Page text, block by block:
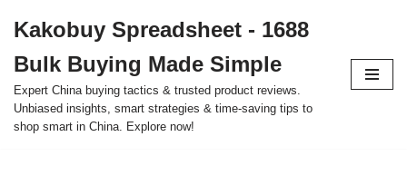
to
content
Kakobuy Spreadsheet - 1688
Bulk Buying Made Simple
Expert China buying tactics & trusted product reviews.
Unbiased insights, smart strategies & time-saving tips to
shop smart in China. Explore now!